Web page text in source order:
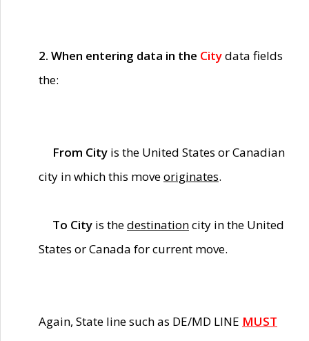
2. When entering data in the Citydata fields
the:
From City is the United States or Canadian
city in which this moveoriginates.
To City is thedestinationcity in the United
States or Canada for current move.
Again, State line such as DE/MD LINE MUST